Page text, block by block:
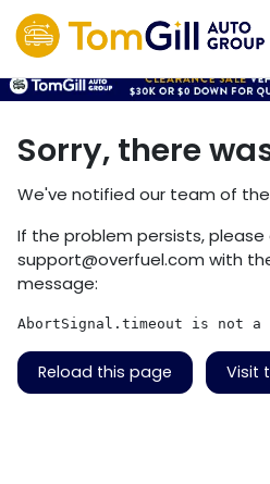
Sorry, there
We've notified our team of the
If the problem persists, please
support@overfuel.com with
message:
AbortSignal.timeout is not a
Reload this page Visit